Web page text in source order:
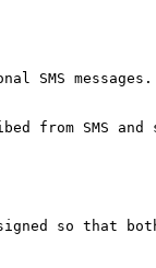
SMS messages.
from SMS and
so that